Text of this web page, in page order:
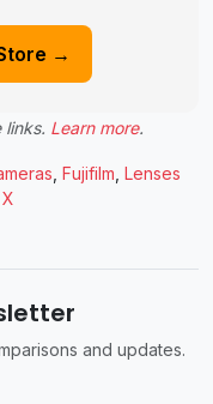
→
links. Learn more.
Fujifilm Lenses
and updates.